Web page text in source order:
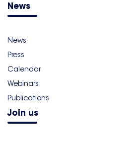
News
News
Press
Calendar
Webinars
Publications
Join us